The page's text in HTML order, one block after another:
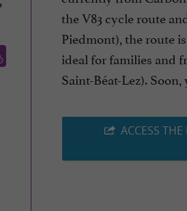
the V83 cycle route
Piedmont), the route
ideal for families and
Saint-Béat-Lez).
ACCESS